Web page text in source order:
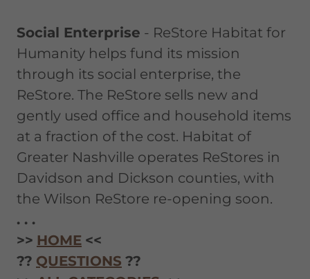
Social Enterprise - ReStore Habitat for
Humanity helps fund its mission
through its social enterprise, the
ReStore. The ReStore sells new and
gently used office and household items
at a fraction of the cost. Habitat of
Greater Nashville operates ReStores in
Davidson and Dickson counties, with
the Wilson ReStore re-opening soon.
. . .
>> HOME <<
?? QUESTIONS ??